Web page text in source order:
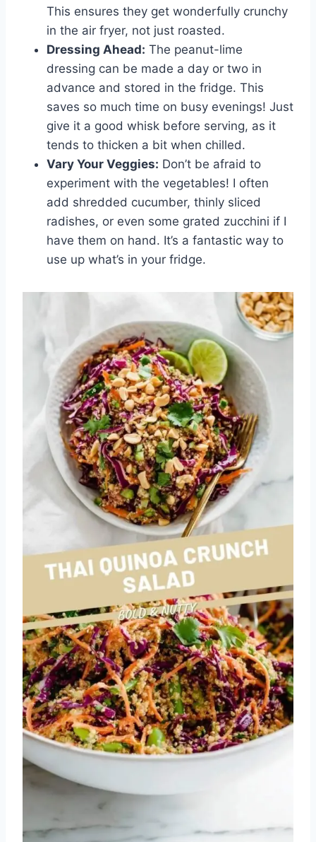
This ensures they get wonderfully crunchy
in the air fryer, not just roasted.
Dressing Ahead: The peanut-lime
dressing can be made a day or two in
advance and stored in the fridge. This
saves so much time on busy evenings! Just
give it a good whisk before serving, as it
tends to thicken a bit when chilled.
Vary Your Veggies: Don’t be afraid to
experiment with the vegetables! I often
add shredded cucumber, thinly sliced
radishes, or even some grated zucchini if I
have them on hand. It’s a fantastic way to
use up what’s in your fridge.